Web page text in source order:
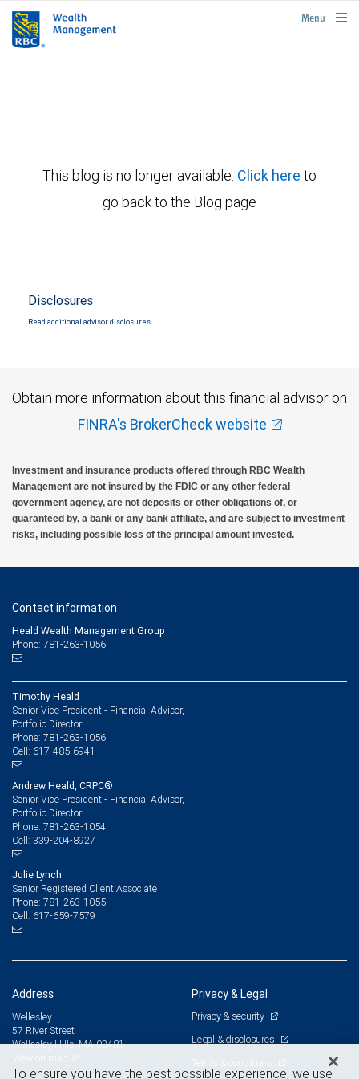
rbcwealthmanagement.com
Menu
This blog is no longer available. Click here to
go back to the Blog page
Disclosures
Read additional advisor disclosures.
Obtain more information about this financial advisor on
FINRA's BrokerCheck website
Investment and insurance products offered through RBC Wealth
Management are not insured by the FDIC or any other federal
government agency, are not deposits or other obligations of, or
guaranteed by, a bank or any bank affiliate, and are subject to investment
risks, including possible loss of the principal amount invested.
Contact information
Heald Wealth Management Group
Phone: 781-263-1056
Timothy Heald
Senior Vice President - Financial Advisor,
Portfolio Director
Phone: 781-263-1056
Cell: 617-485-6941
Andrew Heald, CRPC®
Senior Vice President - Financial Advisor,
Portfolio Director
Phone: 781-263-1054
Cell: 339-204-8927
Julie Lynch
Senior Registered Client Associate
Phone: 781-263-1055
Cell: 617-659-7579
Address
Wellesley
57 River Street
Wellesley Hills, MA 02481
Privacy & Legal
Privacy & security
Legal & disclosures
Terms & conditions
To ensure you have the best possible experience, we use